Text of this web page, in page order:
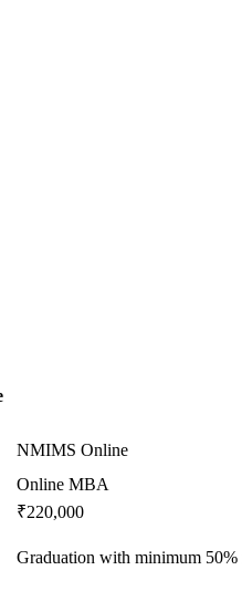
NMIMS Online
Online MBA
₹220,000
Graduation with minimum 50%